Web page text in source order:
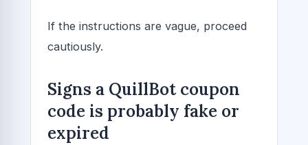
If the instructions are vague, proceed
cautiously.
Signs a QuillBot coupon
code is probably fake or
expired